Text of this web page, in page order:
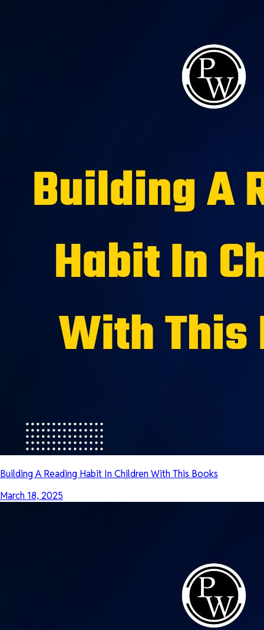
Building A Reading Habit In Children With This Books
March 18, 2025